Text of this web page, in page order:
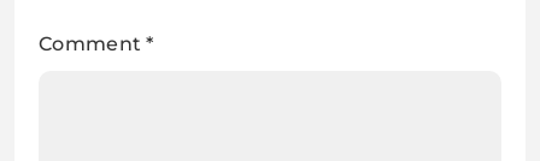
Comment*